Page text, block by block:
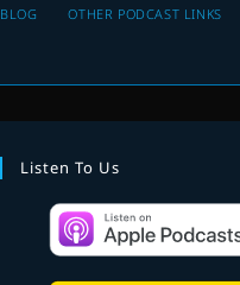
BLOG OTHER PODCAST LINKS
Listen To Us